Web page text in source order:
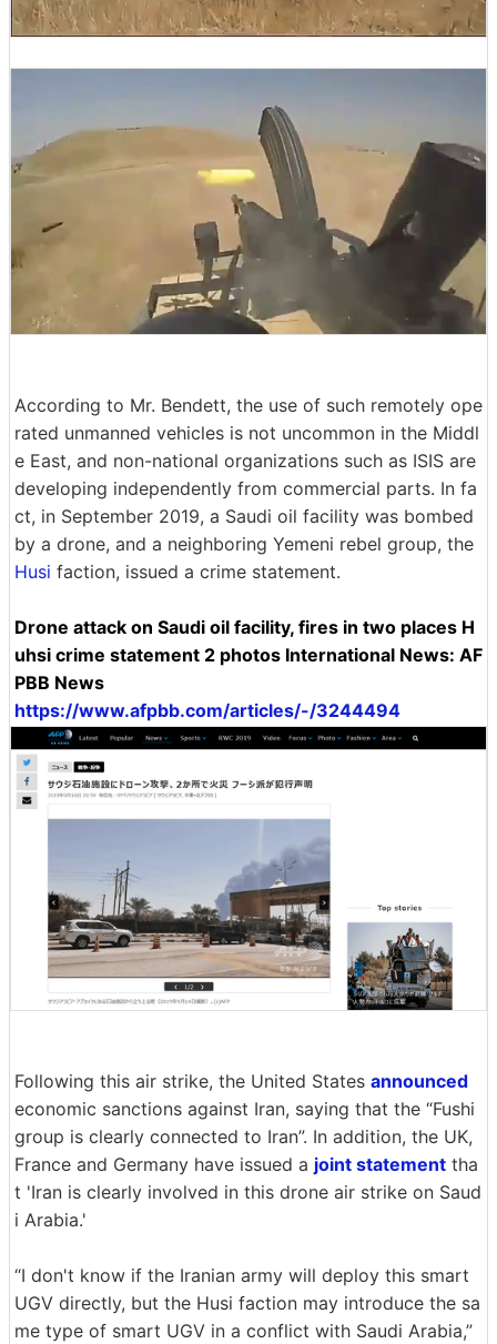
According to Mr. Bendett, the use of such remotely ope
rated unmanned vehicles is not uncommon in the Middl
e East, and non-national organizations such as ISIS are
developing independently from commercial parts. In fa
ct, in September 2019, a Saudi oil facility was bombed
by a drone, and a neighboring Yemeni rebel group, the
Husi faction, issued a crime statement.
Drone attack on Saudi oil facility, fires in two places H
uhsi crime statement 2 photos International News: AF
PBB News
https://www.afpbb.com/articles/-/3244494
Following this air strike, the United States announced
economic sanctions against Iran, saying that the “Fushi
group is clearly connected to Iran”. In addition, the UK,
France and Germany have issued a joint statement tha
t 'Iran is clearly involved in this drone air strike on Saud
i Arabia.'
“I don't know if the Iranian army will deploy this smart
UGV directly, but the Husi faction may introduce the sa
me type of smart UGV in a conflict with Saudi Arabia,”